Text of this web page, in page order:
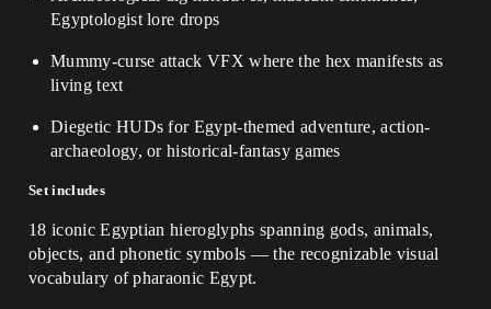
Egyptologist lore drops
Mummy-curse attack VFX where the hex manifests as
living text
Diegetic HUDs for Egypt-themed adventure, action-
archaeology, or historical-fantasy games
Set includes
18 iconic Egyptian hieroglyphs spanning gods, animals,
objects, and phonetic symbols — the recognizable visual
vocabulary of pharaonic Egypt.